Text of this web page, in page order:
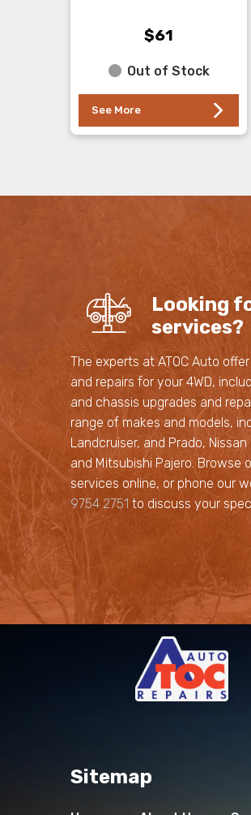
Navara up to 10/01.. ****...
$61
Out of Stock
See More
Looking
services?
The experts at ATOC Auto
and repairs for your 4WD,
and chassis upgrades and
range of makes and models,
Landcruiser, and Prado,
and Mitsubishi Pajero. Browse
services online, or phone our
9754 2751 to discuss your
Sitemap